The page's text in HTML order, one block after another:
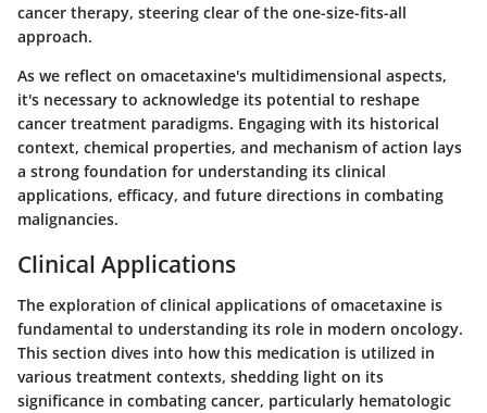
cancer therapy, steering clear of the one-size-fits-all
approach.
As we reflect on omacetaxine's multidimensional aspects,
it's necessary to acknowledge its potential to reshape
cancer treatment paradigms. Engaging with its historical
context, chemical properties, and mechanism of action lays
a strong foundation for understanding its clinical
applications, efficacy, and future directions in combating
malignancies.
Clinical Applications
The exploration ofclinical applications of omacetaxine is
fundamental to understanding its role in modern oncology.
This section dives into how this medication is utilized in
various treatment contexts, shedding light on its
significance in combating cancer, particularly hematologic